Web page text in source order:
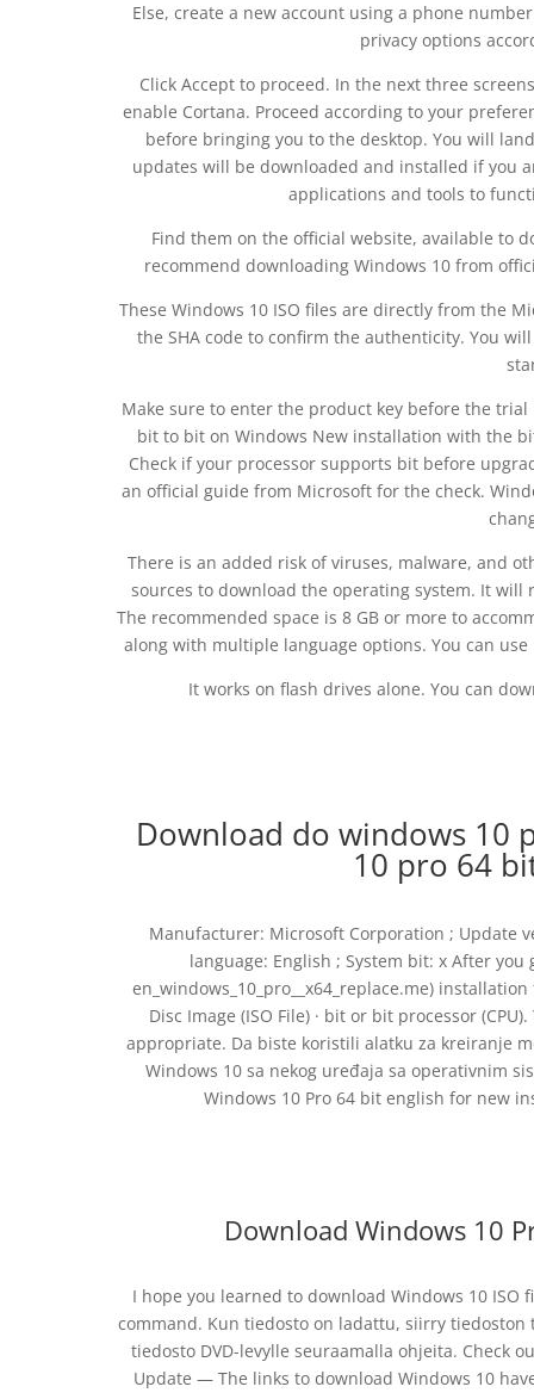
Else, create a new account using a phone
privacy options
Click Accept to proceed. In the next three
enable Cortana. Proceed according to your
before bringing you to the desktop. You will
updates will be downloaded and installed if you
applications and tools to
Find them on the official website, available to
recommend downloading Windows 10 from
These Windows 10 ISO files are directly from the
the SHA code to confirm the authenticity. You
Make sure to enter the product key before the
bit to bit on Windows New installation with the
Check if your processor supports bit before
an official guide from Microsoft for the check.
There is an added risk of viruses, malware, and
sources to download the operating system. It
The recommended space is 8 GB or more to
along with multiple language options. You can
It works on flash drives alone. You can
Download do windows 10
10 pro 64
Manufacturer: Microsoft Corporation ; Update
language: English ; System bit: x After you
en_windows_10_pro__x64_replace.me)
Disc Image (ISO File) · bit or bit processor
appropriate. Da biste koristili alatku za kreiranje
Windows 10 sa nekog uređaja sa operativnim
Windows 10 Pro 64 bit english for new
Download Windows 10
I hope you learned to download Windows 10 ISO
command. Kun tiedosto on ladattu, siirry
tiedosto DVD-levylle seuraamalla ohjeita. Check
Update — The links to download Windows 10